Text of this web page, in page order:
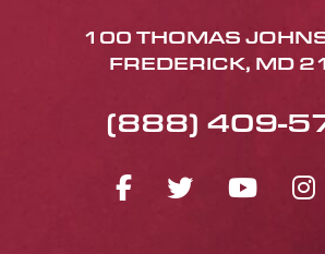
100 THOMAS
FREDERICK, MD
(888) 409-